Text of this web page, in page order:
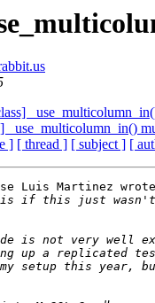
_use_multicolumn_in()
] [ thread ] [ subject ] [
Luis Martinez